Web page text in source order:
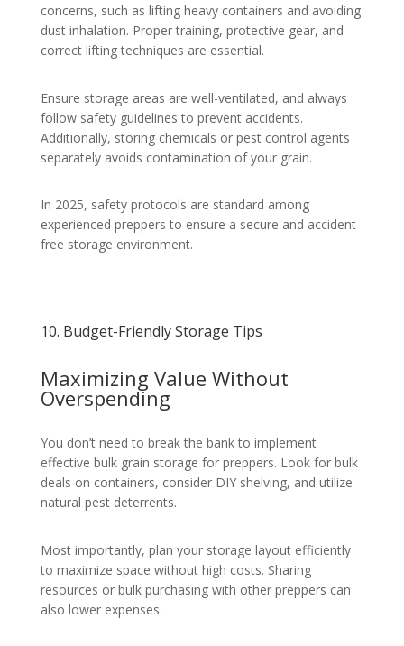
concerns, such as lifting heavy containers and avoiding
dust inhalation. Proper training, protective gear, and
correct lifting techniques are essential.
Ensure storage areas are well-ventilated, and always
follow safety guidelines to prevent accidents.
Additionally, storing chemicals or pest control agents
separately avoids contamination of your grain.
In 2025, safety protocols are standard among
experienced preppers to ensure a secure and accident-
free storage environment.
10. Budget-Friendly Storage Tips
Maximizing Value Without
Overspending
You don’t need to break the bank to implement
effective bulk grain storage for preppers. Look for bulk
deals on containers, consider DIY shelving, and utilize
natural pest deterrents.
Most importantly, plan your storage layout efficiently
to maximize space without high costs. Sharing
resources or bulk purchasing with other preppers can
also lower expenses.